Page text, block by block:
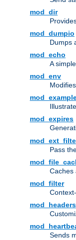
mod_dir
mod_dumpio
Dumps
mod_echo
A
mod_env
mod_expires
Pass
Caches
mod_filter
mod_headers
Sends